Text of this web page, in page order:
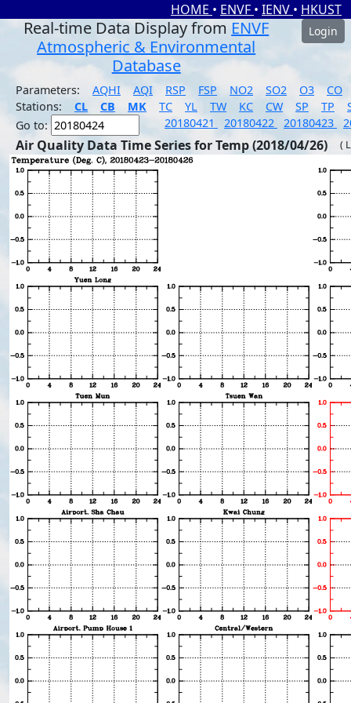
HOME • ENVF • IENV • HKUST
Real-time Data Display from ENVF
Atmospheric & Environmental
Database
Login
Parameters: AQHI AQI RSP FSP NO2 SO2 O3
CO
Stations:
CL CB MK TC YL TW KC CW SP TP
Go to:
20180421 20180422 20180423
Air Quality Data Time Series for Temp (2018/04/26) (